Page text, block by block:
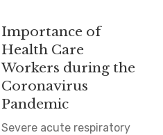
Importance of
Health Care
Workers during the
Coronavirus
Pandemic
Severe acute respiratory